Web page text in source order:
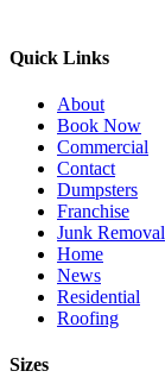
Quick Links
About
Book Now
Commercial
Contact
Dumpsters
Franchise
Junk Removal
Home
News
Residential
Roofing
Sizes